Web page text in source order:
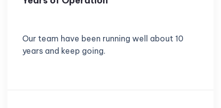
Our team have been running well about 10
years and keep going.